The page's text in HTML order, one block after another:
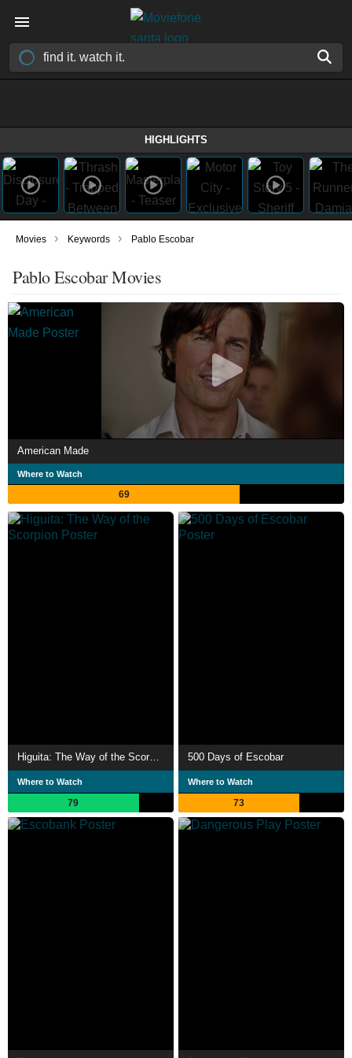
HIGHLIGHTS
Movies › Keywords › Pablo Escobar
Pablo Escobar Movies
American Made
Where to Watch
69
Higuita: The Way of the Scorpion
Where to Watch
79
500 Days of Escobar
Where to Watch
73